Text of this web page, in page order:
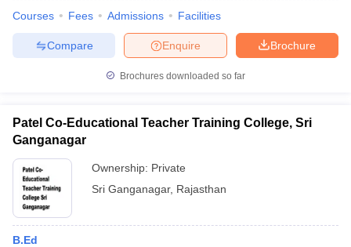
Courses Fees Admissions Facilities
Brochure
Enquire
Compare
Brochures downloaded so far
Patel Co-Educational Teacher Training College, Sri
Ganganagar
Ownership: Private
Sri Ganganagar, Rajasthan
B.Ed